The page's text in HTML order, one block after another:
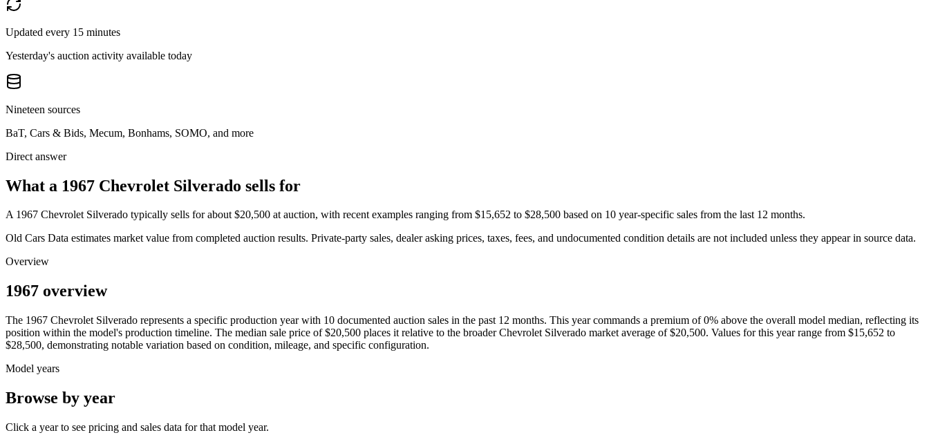
Updated every 15 minutes
Yesterday's auction activity available today
Nineteen sources
BaT, Cars & Bids, Mecum, Bonhams, SOMO, and more
Direct answer
What a 1967 Chevrolet Silverado sells for
A 1967 Chevrolet Silverado typically sells for about $20,500 at auction, with recent examples ranging from $15,652 to $28,500 based on 10 year-specific sales from the last 12 months.
Old Cars Data estimates market value from completed auction results. Private-party sales, dealer asking prices, taxes, fees, and undocumented condition details are not included unless they appear in source data.
Overview
1967 overview
The 1967 Chevrolet Silverado represents a specific production year with 10 documented auction sales in the past 12 months. This year commands a premium of 0% above the overall model median, reflecting its
position within the model's production timeline. The median sale price of $20,500 places it relative to the broader Chevrolet Silverado market average of $20,500. Values for this year range from $15,652 to
$28,500, demonstrating notable variation based on condition, mileage, and specific configuration.
Model years
Browse by year
Click a year to see pricing and sales data for that model year.